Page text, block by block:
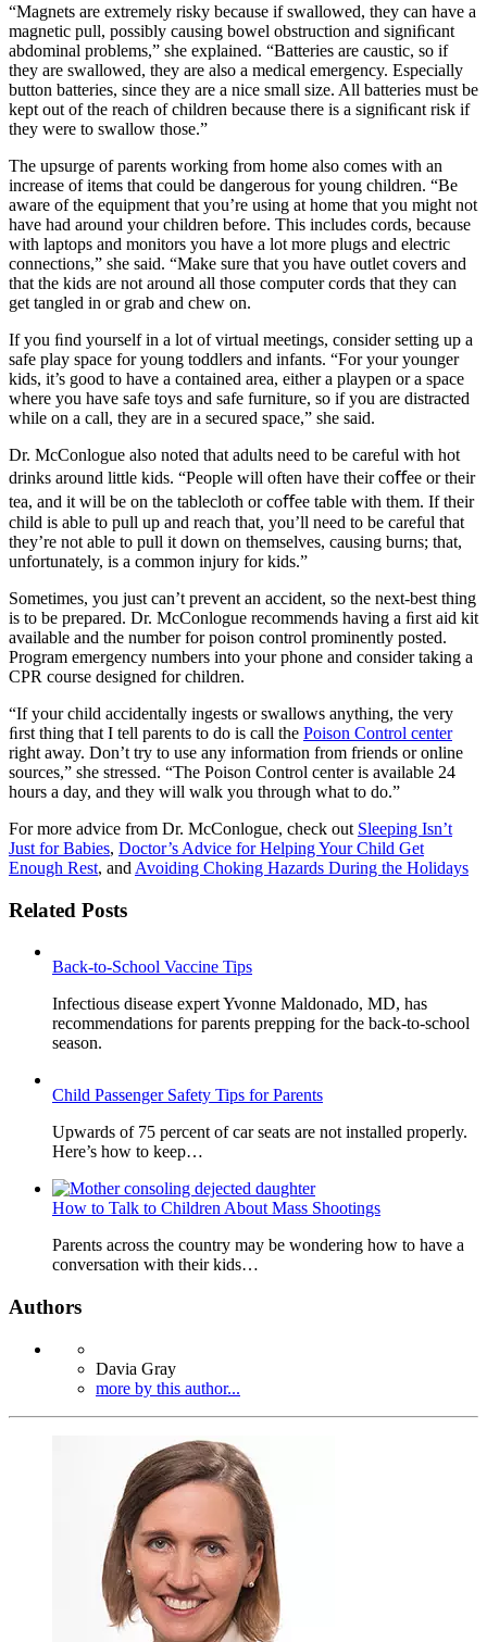
“Magnets are extremely risky because if swallowed, they can have a
magnetic pull, possibly causing bowel obstruction and signiﬁcant
abdominal problems,” she explained. “Batteries are caustic, so if
they are swallowed, they are also a medical emergency. Especially
button batteries, since they are a nice small size. All batteries must be
kept out of the reach of children because there is a signiﬁcant risk if
they were to swallow those.”
The upsurge of parents working from home also comes with an
increase of items that could be dangerous for young children. “Be
aware of the equipment that you’re using at home that you might not
have had around your children before. This includes cords, because
with laptops and monitors you have a lot more plugs and electric
connections,” she said. “Make sure that you have outlet covers and
that the kids are not around all those computer cords that they can
get tangled in or grab and chew on.
If you ﬁnd yourself in a lot of virtual meetings, consider setting up a
safe play space for young toddlers and infants. “For your younger
kids, it’s good to have a contained area, either a playpen or a space
where you have safe toys and safe furniture, so if you are distracted
while on a call, they are in a secured space,” she said.
Dr. McConlogue also noted that adults need to be careful with hot
drinks around little kids. “People will often have their coﬀee or their
tea, and it will be on the tablecloth or coﬀee table with them. If their
child is able to pull up and reach that, you’ll need to be careful that
they’re not able to pull it down on themselves, causing burns; that,
unfortunately, is a common injury for kids.”
Sometimes, you just can’t prevent an accident, so the next-best thing
is to be prepared. Dr. McConlogue recommends having a ﬁrst aid kit
available and the number for poison control prominently posted.
Program emergency numbers into your phone and consider taking a
CPR course designed for children.
“If your child accidentally ingests or swallows anything, the very
ﬁrst thing that I tell parents to do is call the Poison Control center
right away. Don’t try to use any information from friends or online
sources,” she stressed. “The Poison Control center is available 24
hours a day, and they will walk you through what to do.”
For more advice from Dr. McConlogue, check out Sleeping Isn’t
Just for Babies, Doctor’s Advice for Helping Your Child Get
Enough Rest, and Avoiding Choking Hazards During the Holidays
Related Posts
Back-to-School Vaccine Tips
Infectious disease expert Yvonne Maldonado, MD, has
recommendations for parents prepping for the back-to-school
season.
Child Passenger Safety Tips for Parents
Upwards of 75 percent of car seats are not installed properly.
Here’s how to keep…
How to Talk to Children About Mass Shootings
Parents across the country may be wondering how to have a
conversation with their kids…
Authors
Davia Gray
more by this author...